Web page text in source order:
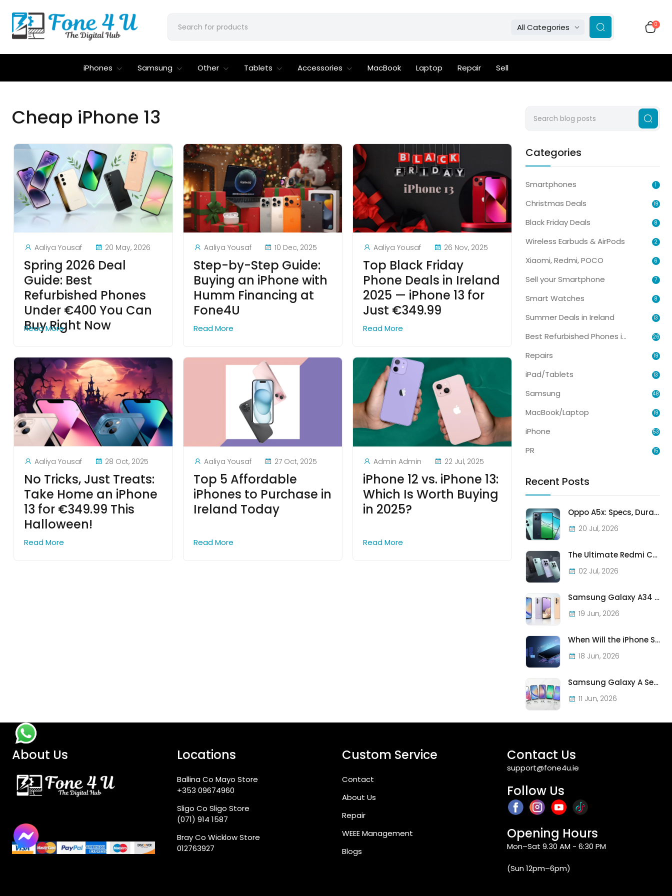
All Categories 0
iPhones Samsung Other Tablets Accessories MacBook Laptop Repair Sell
Cheap iPhone 13
Aaliya Yousaf 20 May, 2026
Spring 2026 Deal
Guide: Best
Refurbished Phones
Under €400 You Can
Buy Right Now
Read More
Aaliya Yousaf 10 Dec, 2025
Step-by-Step Guide:
Buying an iPhone with
Humm Financing at
Fone4U
Read More
Aaliya Yousaf 26 Nov, 2025
Top Black Friday
Phone Deals in Ireland
2025 — iPhone 13 for
Just €349.99
Read More
Aaliya Yousaf 28 Oct, 2025
No Tricks, Just Treats:
Take Home an iPhone
13 for €349.99 This
Halloween!
Read More
Aaliya Yousaf 27 Oct, 2025
Top 5 Affordable
iPhones to Purchase in
Ireland Today
Read More
Admin Admin 22 Jul, 2025
iPhone 12 vs. iPhone 13:
Which Is Worth Buying
in 2025?
Read More
Categories
Smartphones 1
Christmas Deals 19
Black Friday Deals 8
Wireless Earbuds & AirPods 2
Xiaomi, Redmi, POCO 6
Sell your Smartphone 7
Smart Watches 8
Summer Deals in Ireland 13
Best Refurbished Phones in Ireland 26
Repairs 19
iPad/Tablets 13
Samsung 48
MacBook/Laptop 19
iPhone 53
PR 15
Recent Posts
Oppo A5x: Specs, Durability, and Who Should Actually Buy One
20 Jul, 2026
The Ultimate Redmi Comparison: A7 Pro vs 15C vs Note 15 Pro vs Note 15 Pro+
02 Jul, 2026
Samsung Galaxy A34 vs A33 vs A32: Which Samsung A-Series Phone Is Best in 2026?
19 Jun, 2026
When Will the iPhone SE (2022) Stop Being Supported?
18 Jun, 2026
Samsung Galaxy A Series in Ireland 2026 — Every Model, Every Price, One Complete Guide
11 Jun, 2026
About Us Locations
Ballina Co Mayo Store
+353 09674960
Sligo Co Sligo Store
(071) 914 1587
Bray Co Wicklow Store
012763927
Custom Service
Contact
About Us
Repair
WEEE Management
Blogs
Contact Us
support@fone4u.ie
Follow Us
Opening Hours
Mon–Sat 9.30 AM - 6:30 PM
(Sun 12pm–6pm)